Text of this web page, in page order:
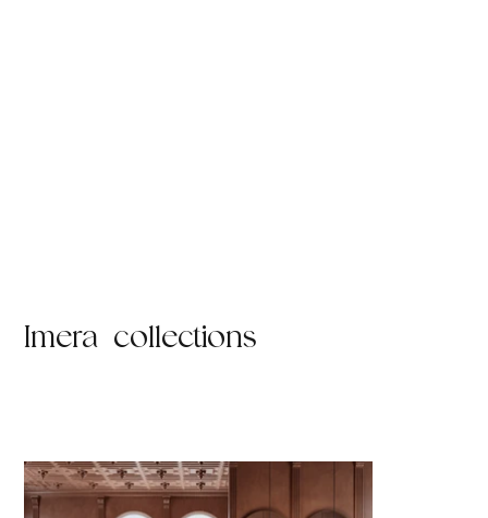
Imera collections